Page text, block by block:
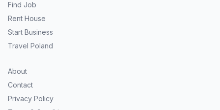
Find Job
Rent House
Start Business
Travel Poland
About
Contact
Privacy Policy